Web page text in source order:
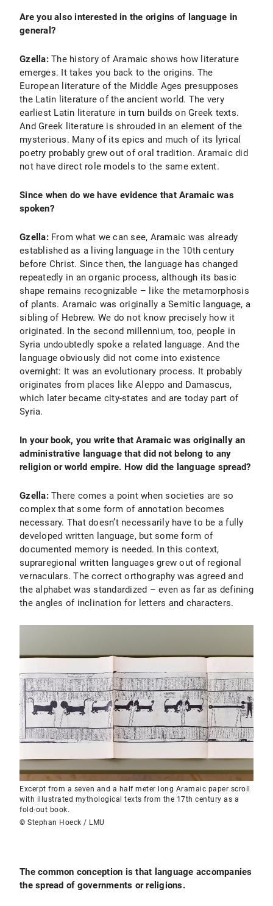
Are you also interested in the origins of language in
general?
Gzella:The history of Aramaic shows how literature
emerges. It takes you back to the origins. The
European literature of the Middle Ages presupposes
the Latin literature of the ancient world. The very
earliest Latin literature in turn builds on Greek texts.
And Greek literature is shrouded in an element of the
mysterious. Many of its epics and much of its lyrical
poetry probably grew out of oral tradition. Aramaic did
not have direct role models to the same extent.
Since when do we have evidence that Aramaic was
spoken?
Gzella:From what we can see, Aramaic was already
established as a living language in the 10th century
before Christ. Since then, the language has changed
repeatedly in an organic process, although its basic
shape remains recognizable – like the metamorphosis
of plants. Aramaic was originally a Semitic language, a
sibling of Hebrew. We do not know precisely how it
originated. In the second millennium, too, people in
Syria undoubtedly spoke a related language. And the
language obviously did not come into existence
overnight: It was an evolutionary process. It probably
originates from places like Aleppo and Damascus,
which later became city-states and are today part of
Syria.
In your book, you write that Aramaic was originally an
administrative language that did not belong to any
religion or world empire. How did the language spread?
Gzella:There comes a point when societies are so
complex that some form of annotation becomes
necessary. That doesn’t necessarily have to be a fully
developed written language, but some form of
documented memory is needed. In this context,
supraregional written languages grew out of regional
vernaculars. The correct orthography was agreed and
the alphabet was standardized – even as far as defining
the angles of inclination for letters and characters.
Excerpt from a seven and a half meter long Aramaic paper scroll
with illustrated mythological texts from the 17th century as a
fold-out book.
© Stephan Hoeck / LMU
The common conception is that language accompanies
the spread of governments or religions.